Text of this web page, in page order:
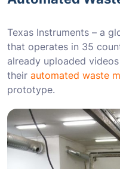
Texas Instruments – a
that operates in 35
already uploaded
their automated waste
prototype.